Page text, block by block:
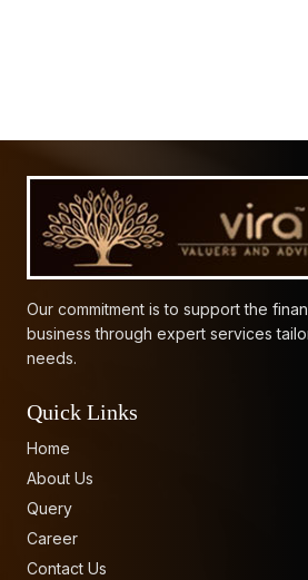
Our commitment is to support the
business through expert services
needs.
Quick Links
Home
About Us
Query
Career
Contact Us